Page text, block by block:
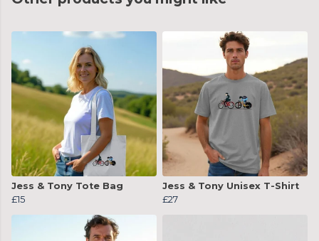
Jess & Tony Tote Bag
£15
Jess & Tony Unisex T-Shirt
£27